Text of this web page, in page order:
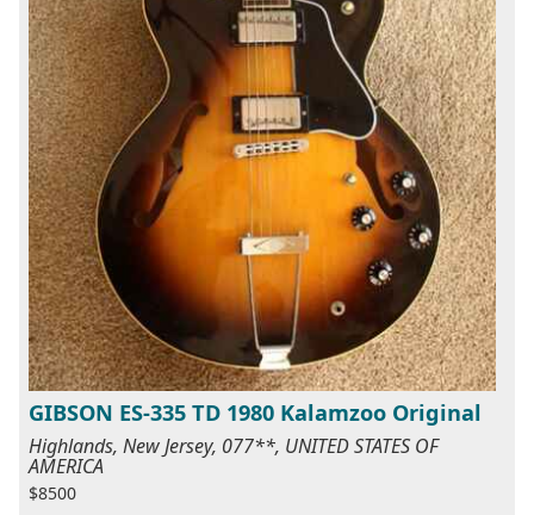
GIBSON ES-335 TD 1980 Kalamzoo Original
Highlands, New Jersey, 077**, UNITED STATES OF
AMERICA
$8500